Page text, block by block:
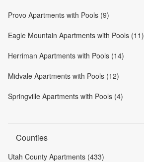
Provo Apartments with Pools (9)
Eagle Mountain Apartments with Pools (11)
Herriman Apartments with Pools (14)
Midvale Apartments with Pools (12)
Springville Apartments with Pools (4)
Counties
Utah County Apartments (433)